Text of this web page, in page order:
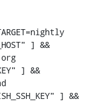
] &&
] &&